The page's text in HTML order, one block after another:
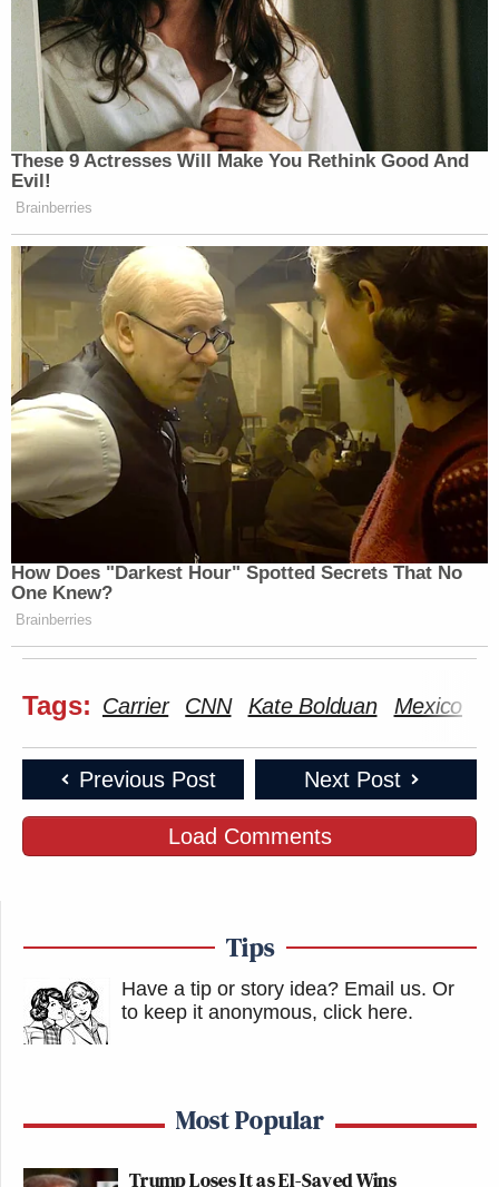
These 9 Actresses Will Make You Rethink Good And
Evil!
Brainberries
How Does "Darkest Hour" Spotted Secrets That No
One Knew?
Brainberries
Tags: Carrier CNN Kate Bolduan Mexico
Previous Post Next Post
Load Comments
Tips
Have a tip or story idea? Email us. Or
to keep it anonymous, click here.
Most Popular
Trump Loses It as El-Sayed Wins